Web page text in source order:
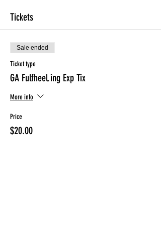
Tickets
Sale ended
Ticket type
GA Fulfheel.ing Exp Tix
More info
Price
$20.00